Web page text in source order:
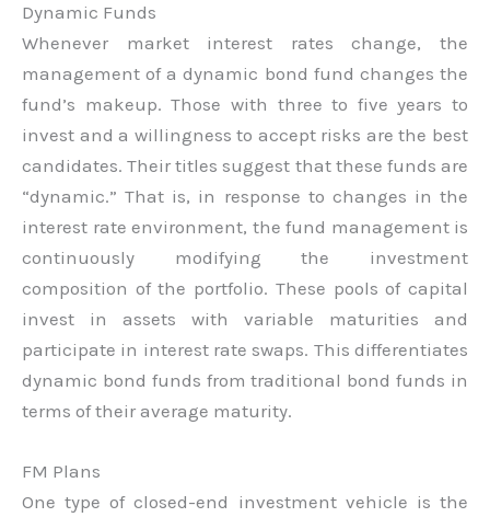
Dynamic Funds
Whenever market interest rates change, the
management of a dynamic bond fund changes the
fund’s makeup. Those with three to five years to
invest and a willingness to accept risks are the best
candidates. Their titles suggest that these funds are
“dynamic.” That is, in response to changes in the
interest rate environment, the fund management is
continuously modifying the investment
composition of the portfolio. These pools of capital
invest in assets with variable maturities and
participate in interest rate swaps. This differentiates
dynamic bond funds from traditional bond funds in
terms of their average maturity.
FM Plans
One type of closed-end investment vehicle is the